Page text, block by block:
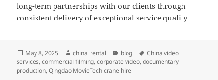
long-term partnerships with our clients through
consistent delivery of exceptional service quality.
Posted
on
May 8, 2025 Author
china_rental Categories
blog Tags
China video
services,commercial filming,corporate video,documentary
production,Qingdao MovieTech crane hire